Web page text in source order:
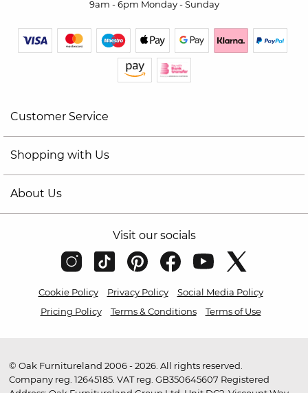
9am - 6pm Monday - Sunday
Customer Service
Shopping with Us
About Us
Visit our socials
Cookie Policy Privacy Policy
Social Media Policy
Pricing Policy
Terms & Conditions Terms of Use
© Oak Furnitureland 2006 - 2026. All rights reserved.
Company reg. 12645185. VAT reg. GB350645607 Registered